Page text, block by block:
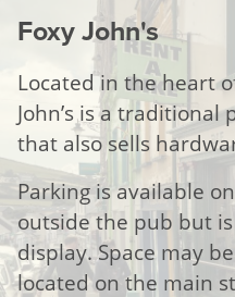
Foxy John's
Located in the heart
John’s is a traditional
that also sells
Parking is available
outside the pub but
display. Space may
located on the main